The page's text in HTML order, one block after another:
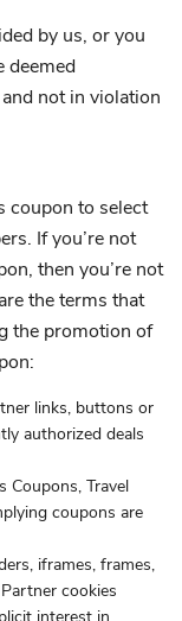
by us, or you
deemed
not in violation
coupon to select
If you’re not
then you’re not
the terms that
the promotion of
links, buttons or
authorized deals
Coupons, Travel
coupons are
iframes, frames,
cookies
interest in